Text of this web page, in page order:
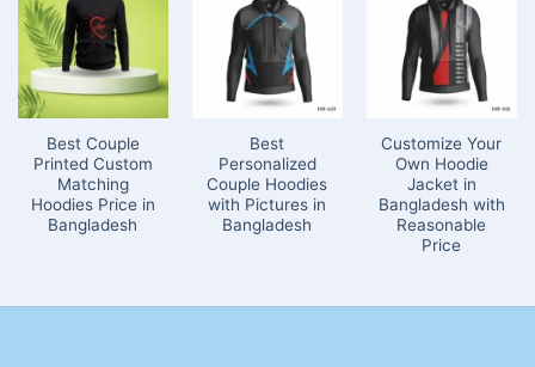
Best Couple
Printed Custom
Matching
Hoodies Price in
Bangladesh
Best
Personalized
Couple Hoodies
with Pictures in
Bangladesh
Customize Your
Own Hoodie
Jacket in
Bangladesh with
Reasonable
Price